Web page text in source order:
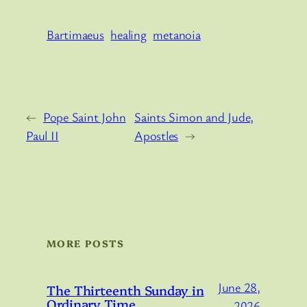
Bartimaeus healing metanoia
← Pope Saint John
Paul II
Saints Simon and Jude,
Apostles →
MORE POSTS
The Thirteenth Sunday in
Ordinary Time
June 28,